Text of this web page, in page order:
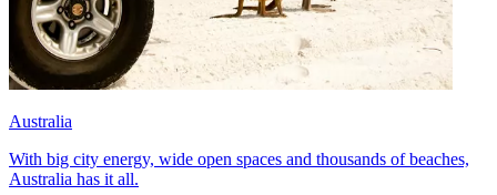
Australia
With big city energy, wide open spaces and thousands of beaches,
Australia has it all.